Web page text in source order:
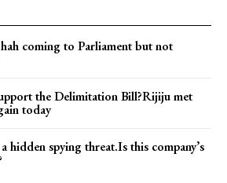
coming to Parliament but not
the Delimitation Bill?Rijiju met
today
hidden spying threat.Is this company’s